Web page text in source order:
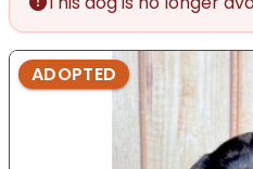
ADOPTED